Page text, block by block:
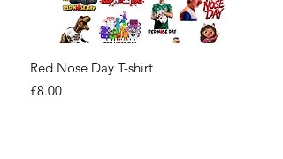
Red Nose Day T-shirt
Price
£8.00